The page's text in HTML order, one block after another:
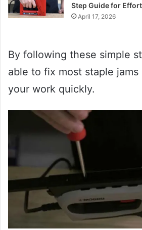
Step Guide for
April 17, 2026
By following these simple
able to fix most staple
your work quickly.